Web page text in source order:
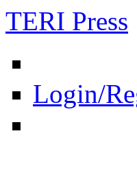
TERI Press
Login/